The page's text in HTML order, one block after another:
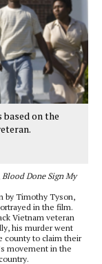
based on the
Blood Done Sign My
by Timothy Tyson,
in the film.
Vietnam veteran
his murder went
county to claim their
movement in the